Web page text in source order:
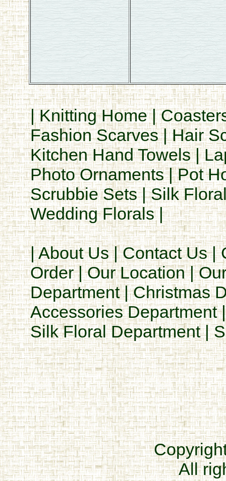
|Knitting Home|
Fashion Scarves|Hair
Kitchen Hand Towels|
Photo Ornaments|Pot
Scrubbie Sets|Silk
Wedding Florals|
|About Us|Contact Us|
Order|Our Location|
Department|Christmas
Accessories Department
Silk Floral Department|
All